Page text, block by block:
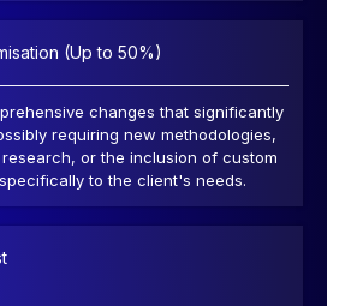
(Up to 50%)
changes that significantly
requiring new methodologies,
or the inclusion of custom
to the client's needs.